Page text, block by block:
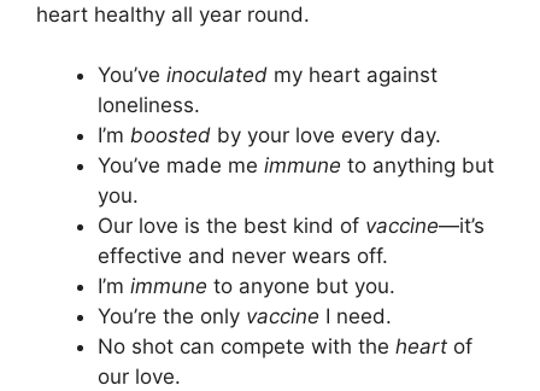
heart healthy all year round.
You’ve inoculated my heart against
loneliness.
I’m boosted by your love every day.
You’ve made me immune to anything but
you.
Our love is the best kind of vaccine—it’s
effective and never wears off.
I’m immune to anyone but you.
You’re the only vaccine I need.
No shot can compete with the heart of
our love.